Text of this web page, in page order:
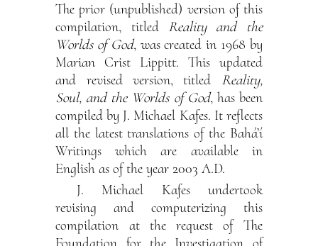
The prior (unpublished) version of this
compilation, titled Reality and the
Worlds of God, was created in 1968 by
Marian Crist Lippitt. This updated
and revised version, titled Reality,
Soul, and the Worlds of God, has been
compiled by J. Michael Kafes. It reflects
all the latest translations of the Bahá’í
Writings which are available in
English as of the year 2003 A.D.
J. Michael Kafes undertook
revising and computerizing this
compilation at the request of The